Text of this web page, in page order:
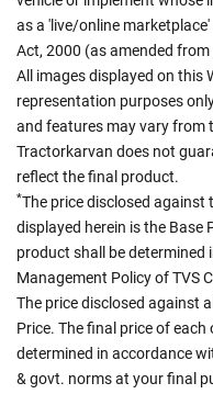
as a 'live/online
Act, 2000 (as amended
All images displayed on this
representation purposes
and features may vary from
Tractorkarvan does not
reflect the final product.
*The price disclosed against
displayed herein is the Base
product shall be determined
Management Policy of TVS
The price disclosed against
Price. The final price of
determined in accordance
& govt. norms at your final